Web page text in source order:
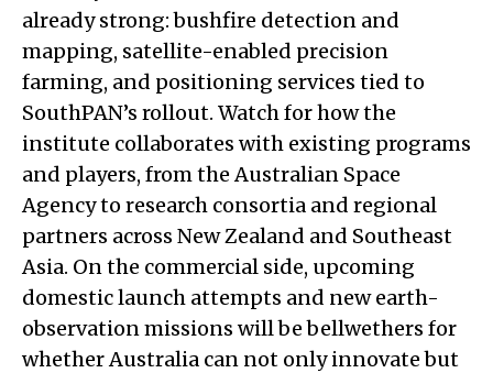
already strong: bushfire detection and
mapping, satellite-enabled precision
farming, and positioning services tied to
SouthPAN’s rollout. Watch for how the
institute collaborates with existing programs
and players, from the Australian Space
Agency to research consortia and regional
partners across New Zealand and Southeast
Asia. On the commercial side, upcoming
domestic launch attempts and new earth-
observation missions will be bellwethers for
whether Australia can not only innovate but